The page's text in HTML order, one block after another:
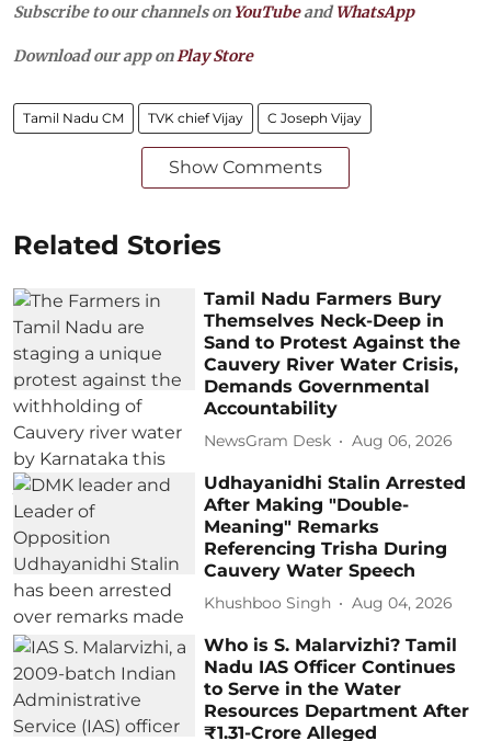
Subscribe to our channels on YouTubeandWhatsApp
Download our app on Play Store
Tamil Nadu CM TVK chief Vijay C Joseph Vijay
Show Comments
Related Stories
Tamil Nadu Farmers Bury
Themselves Neck-Deep in
Sand to Protest Against the
Cauvery River Water Crisis,
Demands Governmental
Accountability
NewsGram Desk Aug 06, 2026
Udhayanidhi Stalin Arrested
After Making "Double-
Meaning" Remarks
Referencing Trisha During
Cauvery Water Speech
Khushboo Singh Aug 04, 2026
Who is S. Malarvizhi? Tamil
Nadu IAS Officer Continues
to Serve in the Water
Resources Department After
₹1.31-Crore Alleged